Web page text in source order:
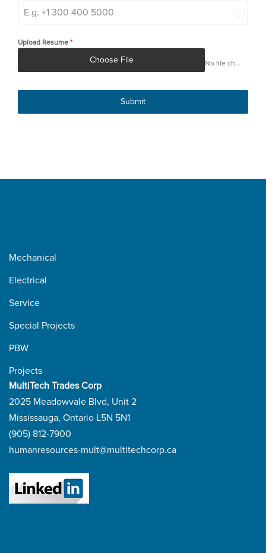
Upload Resume *
Choose File No file chosen
Submit
Mechanical
Electrical
Service
Special Projects
PBW
Projects
MultiTech Trades Corp
2025 Meadowvale Blvd, Unit 2
Mississauga, Ontario L5N 5N1
(905) 812-7900
humanresources-mult@multitechcorp.ca